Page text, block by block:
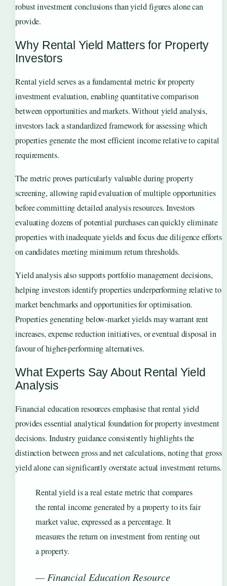
robust investment conclusions than yield figures alone can
provide.
Why Rental Yield Matters for Property
Investors
Rental yield serves as a fundamental metric for property
investment evaluation, enabling quantitative comparison
between opportunities and markets. Without yield analysis,
investors lack a standardized framework for assessing which
properties generate the most efficient income relative to capital
requirements.
The metric proves particularly valuable during property
screening, allowing rapid evaluation of multiple opportunities
before committing detailed analysis resources. Investors
evaluating dozens of potential purchases can quickly eliminate
properties with inadequate yields and focus due diligence efforts
on candidates meeting minimum return thresholds.
Yield analysis also supports portfolio management decisions,
helping investors identify properties underperforming relative to
market benchmarks and opportunities for optimisation.
Properties generating below-market yields may warrant rent
increases, expense reduction initiatives, or eventual disposal in
favour of higher-performing alternatives.
What Experts Say About Rental Yield
Analysis
Financial education resources emphasise that rental yield
provides essential analytical foundation for property investment
decisions. Industry guidance consistently highlights the
distinction between gross and net calculations, noting that gross
yield alone can significantly overstate actual investment returns.
Rental yield is a real estate metric that compares
the rental income generated by a property to its fair
market value, expressed as a percentage. It
measures the return on investment from renting out
a property.
— Financial Education Resource